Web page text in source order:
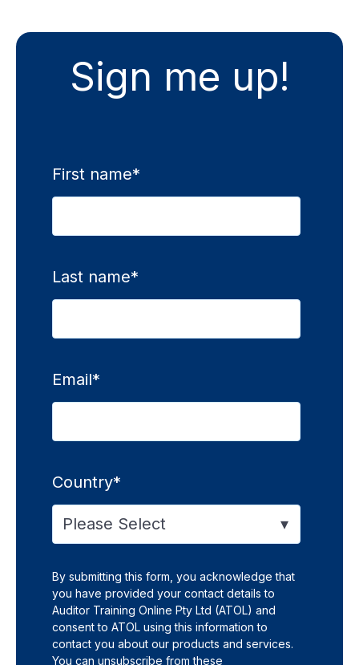
Sign me up!
First name*
Last name*
Email*
Country*
By submitting this form, you acknowledge that
you have provided your contact details to
Auditor Training Online Pty Ltd (ATOL) and
consent to ATOL using this information to
contact you about our products and services.
You can unsubscribe from these